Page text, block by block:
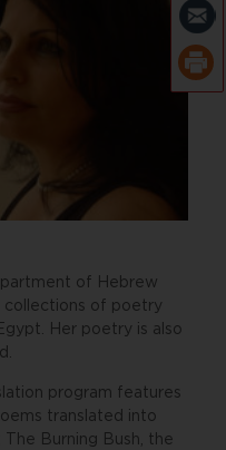
of Hebrew
collections of poetry
Her poetry is also
program features
translated into
The Burning Bush, the